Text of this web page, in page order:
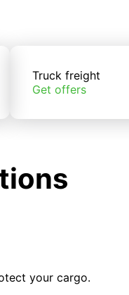
Truck freight
Get offers
your cargo.